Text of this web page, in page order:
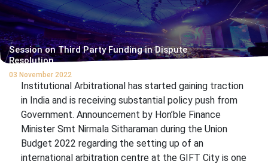
Session on Third Party Funding in Dispute
Resolution
03 November 2022
Institutional Arbitrational has started gaining traction
in India and is receiving substantial policy push from
Government. Announcement by Hon’ble Finance
Minister Smt Nirmala Sitharaman during the Union
Budget 2022 regarding the setting up of an
international arbitration centre at the GIFT City is one